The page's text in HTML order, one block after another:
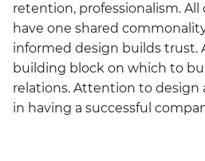
retention, professionalism.
have one shared
informed design builds trust.
building block on which to
relations. Attention to design
in having a successful